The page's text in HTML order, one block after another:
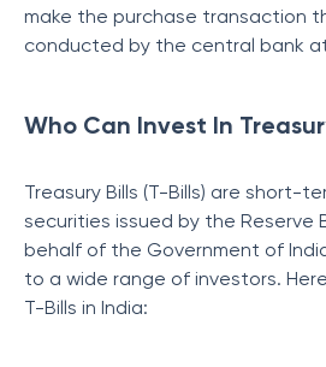
make the purchase transaction
conducted by the central bank
Who Can Invest In
Treasury Bills (T-Bills) are short-
securities issued by the Reserve
behalf of the Government of
to a wide range of investors.
T-Bills in India: